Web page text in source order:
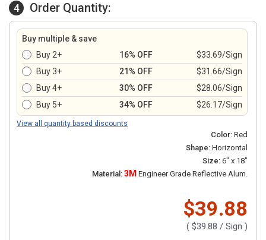
4 Order Quantity:
Buy multiple & save
Buy 2+
16% OFF
$33.69/Sign
Buy 3+
21% OFF
$31.66/Sign
Buy 4+
30% OFF
$28.06/Sign
Buy 5+
34% OFF $26.17/Sign
View all quantity based discounts
Color: Red
Shape: Horizontal
Size: 6" x 18"
Material: 3M Engineer Grade Reflective Alum.
$39.88
( $39.88 / Sign )